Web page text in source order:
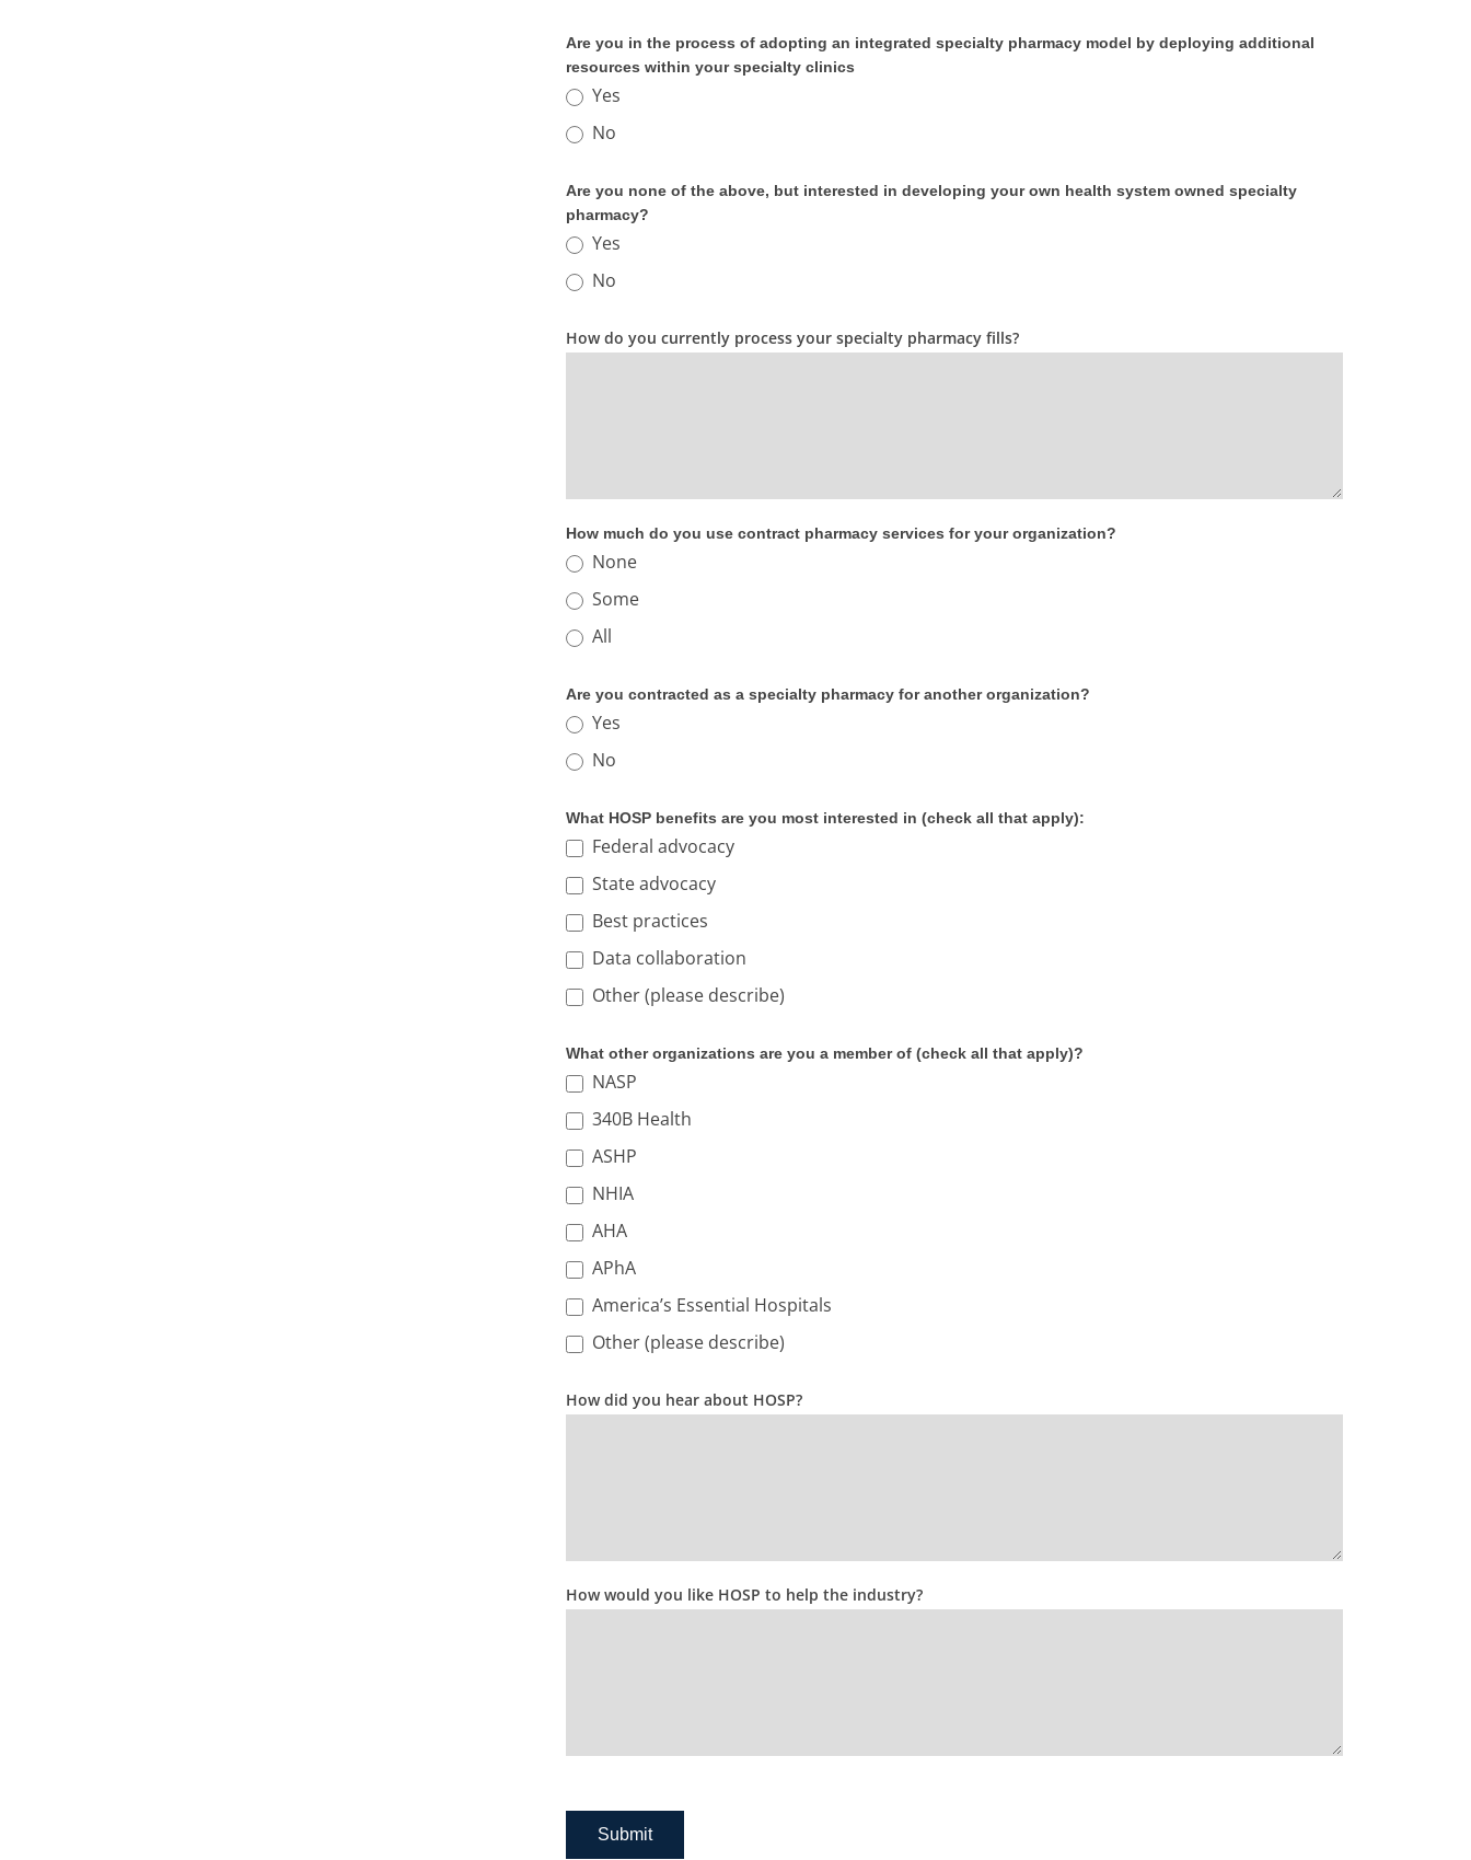
Are you in the process of adopting an integrated specialty pharmacy model by deploying additional
resources within your specialty clinics
Yes
No
Are you none of the above, but interested in developing your own health system owned specialty
pharmacy?
Yes
No
How do you currently process your specialty pharmacy fills?
How much do you use contract pharmacy services for your organization?
None
Some
All
Are you contracted as a specialty pharmacy for another organization?
Yes
No
What HOSP benefits are you most interested in (check all that apply):
Federal advocacy
State advocacy
Best practices
Data collaboration
Other (please describe)
What other organizations are you a member of (check all that apply)?
NASP
340B Health
ASHP
NHIA
AHA
APhA
America’s Essential Hospitals
Other (please describe)
How did you hear about HOSP?
How would you like HOSP to help the industry?
Submit